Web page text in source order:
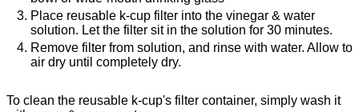
Place reusable k-cup filter into the vinegar & water
solution. Let the filter sit in the solution for 30 minutes.
Remove filter from solution, and rinse with water. Allow to
air dry until completely dry.
To clean the reusable k-cup's filter container, simply wash it